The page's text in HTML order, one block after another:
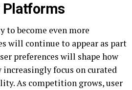
Platforms
to become even more
will continue to appear as part
preferences will shape how
focus on curated
As competition grows, user